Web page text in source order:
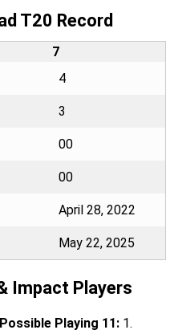
T20 Record
7
4
3
00
00
April 28, 2022
May 22, 2025
Impact Players
Playing 11: 1.